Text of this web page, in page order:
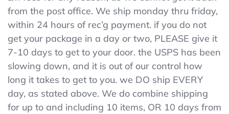
34.00
MSR
from the post office. We ship monday thru friday,
within 24 hours of rec’g payment. if you do not
get your package in a day or two, PLEASE give it
7-10 days to get to your door. the USPS has been
slowing down, and it is out of our control how
long it takes to get to you. we DO ship EVERY
day, as stated above. We do combine shipping
for up to and including 10 items, OR 10 days from